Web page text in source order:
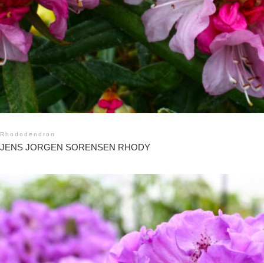
Rhododendron
JENS JORGEN SORENSEN RHODY